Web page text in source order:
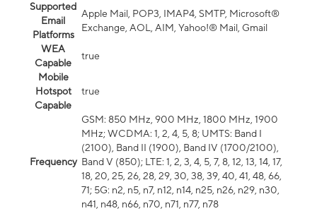
Supported
Email
Platforms
Apple Mail, POP3, IMAP4, SMTP, Microsoft®
Exchange, AOL, AIM, Yahoo!® Mail, Gmail
WEA
Capable
true
Mobile
Hotspot
Capable
true
Frequency
GSM: 850 MHz, 900 MHz, 1800 MHz, 1900
MHz; WCDMA: 1, 2, 4, 5, 8; UMTS: Band I
(2100), Band II (1900), Band IV (1700/2100),
Band V (850); LTE: 1, 2, 3, 4, 5, 7, 8, 12, 13, 14, 17,
18, 20, 25, 26, 28, 29, 30, 38, 39, 40, 41, 48, 66,
71; 5G: n2, n5, n7, n12, n14, n25, n26, n29, n30,
n41, n48, n66, n70, n71, n77, n78